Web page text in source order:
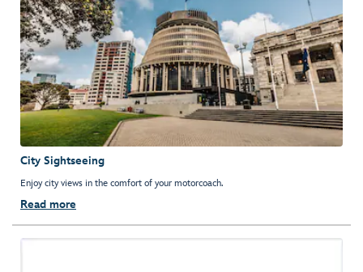
City Sightseeing
Enjoy city views in the comfort of your motorcoach.
Read more